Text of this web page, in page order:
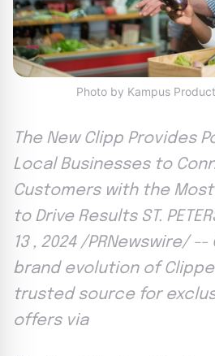
Photo by Kampus
The New Clipp Provides
Local Businesses to
Customers with the
to Drive Results ST.
13 , 2024 /PRNewswire/
brand evolution of
trusted source for
offers via